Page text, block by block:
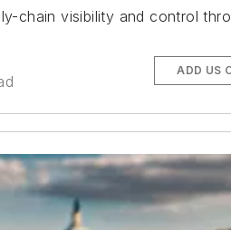
chain visibility and control
ADD US